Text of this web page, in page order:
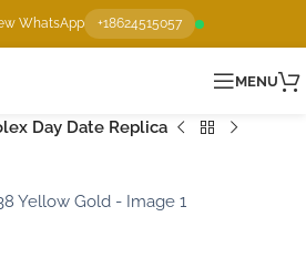
WhatsApp +18624515057
MENU
Day Date Replica